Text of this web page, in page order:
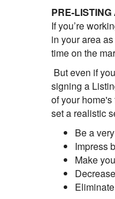
PRE-
If you’re
in your area
time on the
But even if
signing a
of your
set a realistic
Be a
Impress
Make